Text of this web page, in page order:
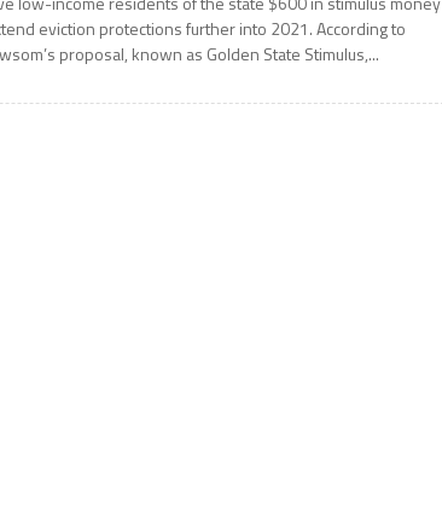
eviction protections further into 2021. According to
proposal, known as Golden State Stimulus,...